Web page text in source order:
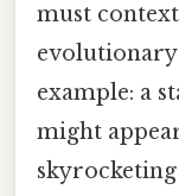
must
example: a
might